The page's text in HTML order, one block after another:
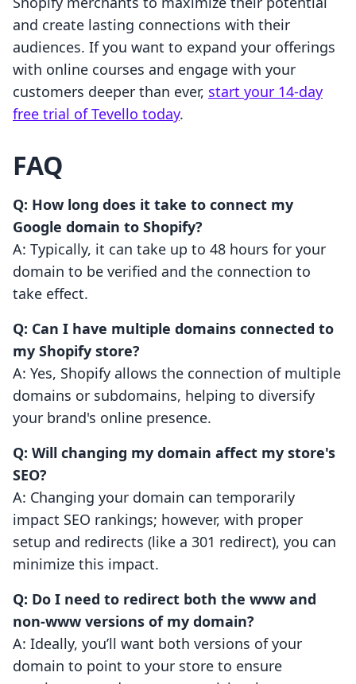
and create lasting connections with their
audiences. If you want to expand your offerings
with online courses and engage with your
customers deeper than ever, start your 14-day
free trial of Tevello today.
FAQ
Q: How long does it take to connect my
Google domain to Shopify?
A: Typically, it can take up to 48 hours for your
domain to be verified and the connection to
take effect.
Q: Can I have multiple domains connected to
my Shopify store?
A: Yes, Shopify allows the connection of multiple
domains or subdomains, helping to diversify
your brand's online presence.
Q: Will changing my domain affect my store's
SEO?
A: Changing your domain can temporarily
impact SEO rankings; however, with proper
setup and redirects (like a 301 redirect), you can
minimize this impact.
Q: Do I need to redirect both the www and
non-www versions of my domain?
A: Ideally, you’ll want both versions of your
domain to point to your store to ensure